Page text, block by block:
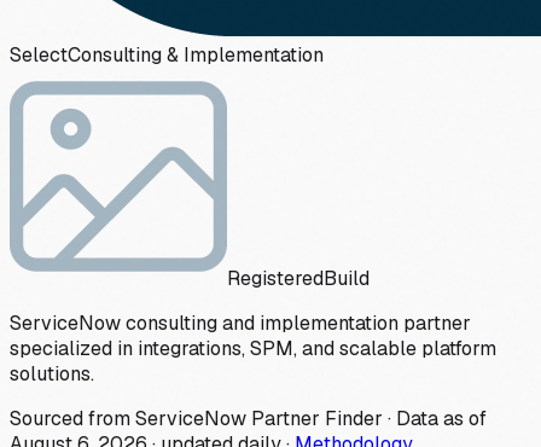
SelectConsulting & Implementation
RegisteredBuild
ServiceNow consulting and implementation partner
specialized in integrations, SPM, and scalable platform
solutions.
Sourced from ServiceNow Partner Finder · Data as of